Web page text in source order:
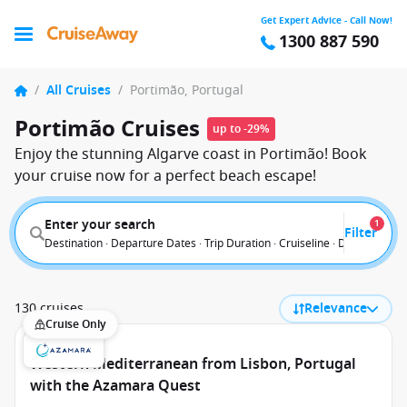
Get Expert Advice - Call Now!
1300 887 590
/ All Cruises / Portimão, Portugal
Portimão Cruises up to -29%
Enjoy the stunning Algarve coast in Portimão! Book
your cruise now for a perfect beach escape!
Enter your search
Destination · Departure Dates · Trip Duration · Cruiseline · Departure
Filter
1
130 cruises Relevance
Cruise Only
Western Mediterranean from Lisbon, Portugal
with the Azamara Quest